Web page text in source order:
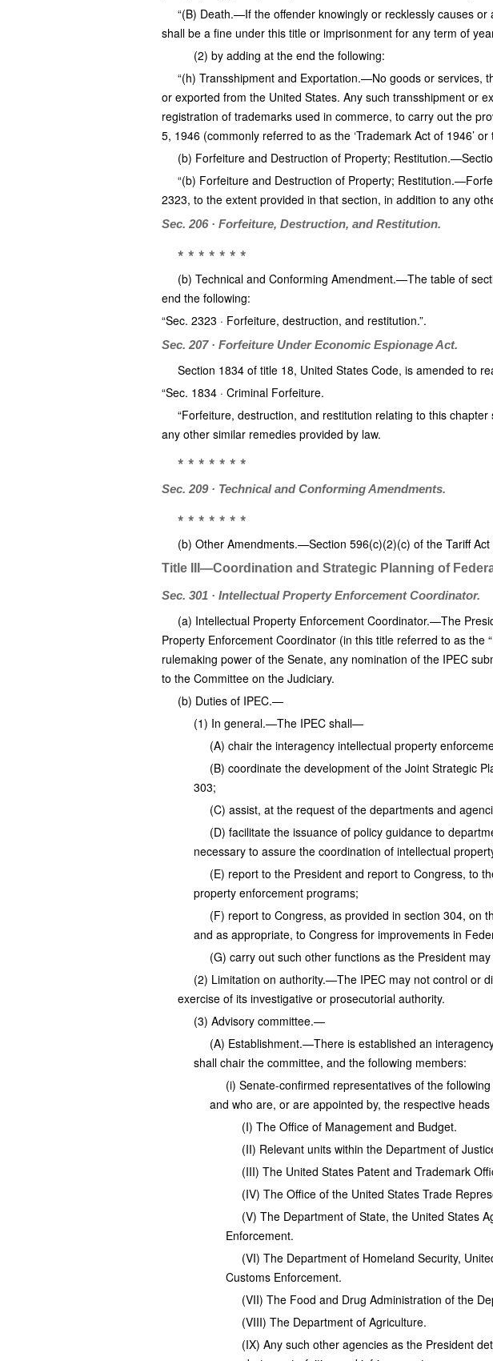
“(B) Death.—If the offender knowingly or recklessly causes
shall be a fine under this title or imprisonment for any term of
(2) by adding at the end the following:
“(h) Transshipment and Exportation.—No goods or services,
or exported from the United States. Any such transshipment or
registration of trademarks used in commerce, to carry out the
5, 1946 (commonly referred to as the ‘Trademark Act of 1946’ or
(b) Forfeiture and Destruction of Property;
“(b) Forfeiture and Destruction of Property;
2323, to the extent provided in that section, in addition to any
Sec. 206 · Forfeiture, Destruction, and Restitution.
* * * * * * *
(b) Technical and Conforming Amendment.—The table of
end the following:
“Sec. 2323 · Forfeiture, destruction, and restitution.”.
Sec. 207 · Forfeiture Under Economic Espionage Act.
Section 1834 of title 18, United States Code, is amended to
“Sec. 1834 · Criminal Forfeiture.
“Forfeiture, destruction, and restitution relating to this
any other similar remedies provided by law.
* * * * * * *
Sec. 209 · Technical and Conforming Amendments.
* * * * * * *
(b) Other Amendments.—Section 596(c)(2)(c) of the Tariff
Title III—Coordination and Strategic Planning of
Sec. 301 · Intellectual Property Enforcement Coordinator.
(a) Intellectual Property Enforcement Coordinator.—The
Property Enforcement Coordinator (in this title referred to as the
rulemaking power of the Senate, any nomination of the IPEC
to the Committee on the Judiciary.
(b) Duties of IPEC.—
(1) In general.—The IPEC shall—
(A) chair the interagency intellectual property
(B) coordinate the development of the Joint Strategic
303;
(C) assist, at the request of the departments and
(D) facilitate the issuance of policy guidance to
necessary to assure the coordination of intellectual
(E) report to the President and report to Congress, to
property enforcement programs;
(F) report to Congress, as provided in section 304, on
and as appropriate, to Congress for improvements in
(G) carry out such other functions as the President
(2) Limitation on authority.—The IPEC may not control or
exercise of its investigative or prosecutorial authority.
(3) Advisory committee.—
(A) Establishment.—There is established an
shall chair the committee, and the following members:
(i) Senate-confirmed representatives of the
and who are, or are appointed by, the respective
(I) The Office of Management and Budget.
(II) Relevant units within the Department of
(III) The United States Patent and Trademark
(IV) The Office of the United States Trade
(V) The Department of State, the United States
Enforcement.
(VI) The Department of Homeland Security,
Customs Enforcement.
(VII) The Food and Drug Administration of the
(VIII) The Department of Agriculture.
(IX) Any such other agencies as the President